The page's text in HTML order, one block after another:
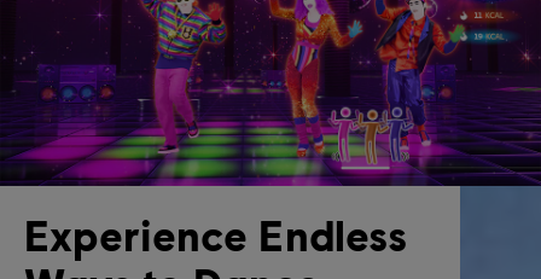
Experience Endless